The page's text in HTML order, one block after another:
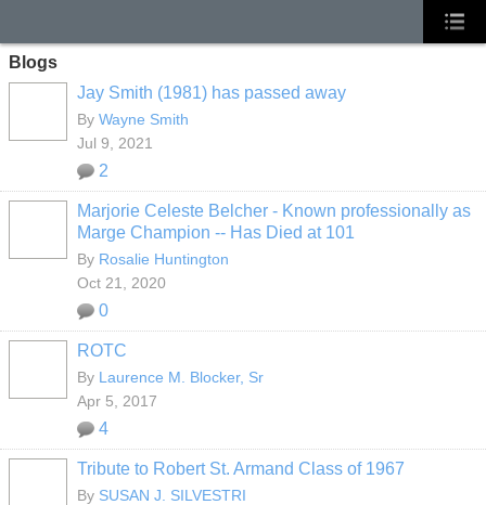
Blogs
Jay Smith (1981) has passed away
By Wayne Smith
Jul 9, 2021
2
Marjorie Celeste Belcher - Known professionally as
Marge Champion -- Has Died at 101
By Rosalie Huntington
Oct 21, 2020
0
ROTC
By Laurence M. Blocker, Sr
Apr 5, 2017
4
Tribute to Robert St. Armand Class of 1967
By SUSAN J. SILVESTRI